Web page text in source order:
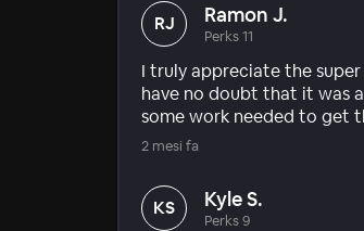
RJ Ramon J.
Perks 11
I truly appreciate the
have no doubt that it was
some work needed to get
2 mesi fa
KS Kyle S.
Perks 9